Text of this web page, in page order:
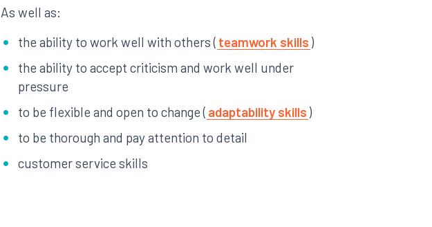
As well as:
the ability to work well with others ( teamwork skills )
the ability to accept criticism and work well under
pressure
to be flexible and open to change ( adaptability skills )
to be thorough and pay attention to detail
customer service skills